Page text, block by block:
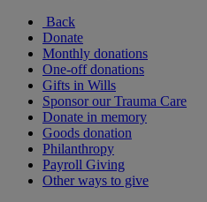
Back
Donate
Monthly donations
One-off donations
Gifts in Wills
Sponsor our Trauma Care
Donate in memory
Goods donation
Philanthropy
Payroll Giving
Other ways to give